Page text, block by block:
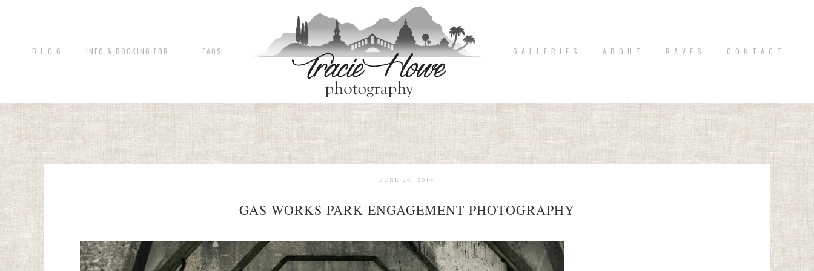
B L O G INFO & BOOKING FOR... FAQS G A L L E R I E S A B O U T R A V E S C O N T A C T
JUNE 26, 2016
GAS WORKS PARK ENGAGEMENT PHOTOGRAPHY